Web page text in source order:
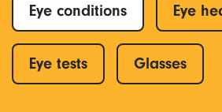
Eye conditions Eye
Eye tests Glasses